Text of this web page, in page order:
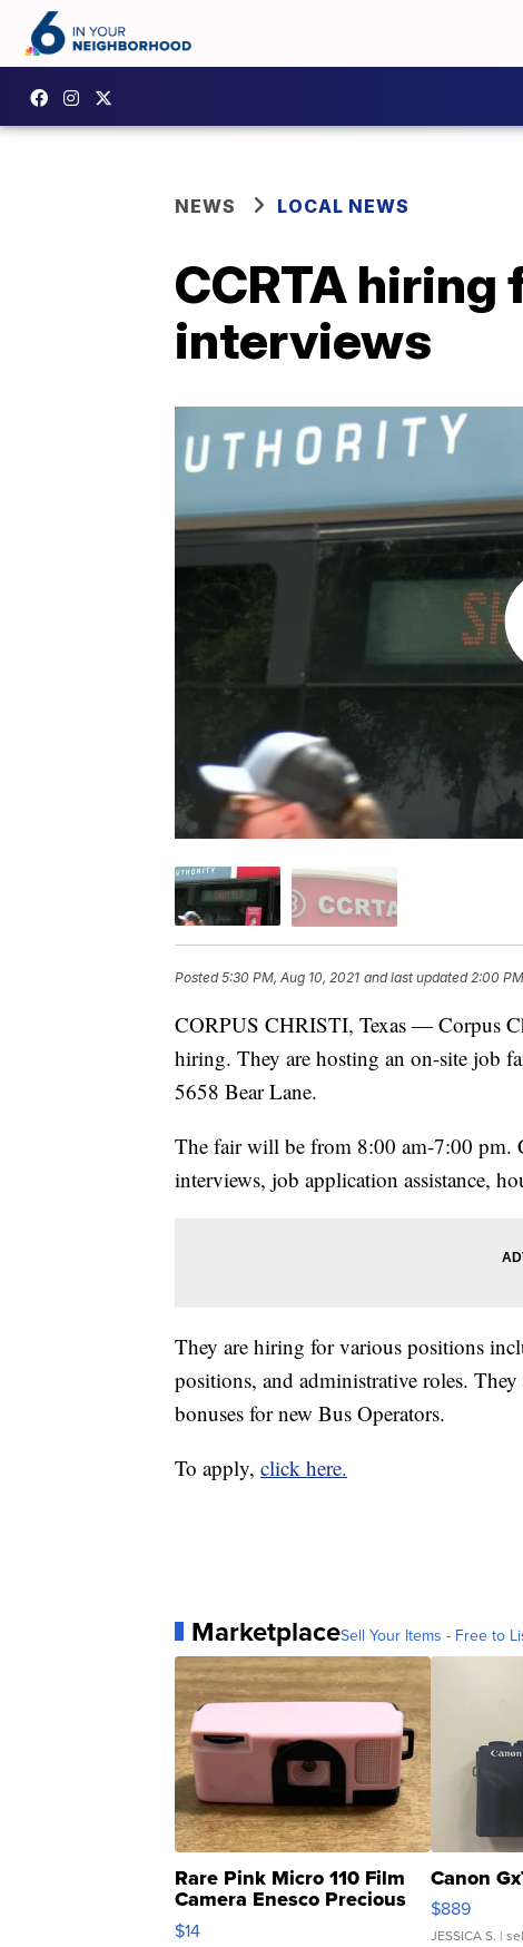
NEWS LOCAL NEWS
CCRTA
interviews
Posted5:30 PM, Aug 10, 2021 and last updated 2:00
CORPUS CHRISTI, Texas — Corpus
hiring. They are hosting an on-site job
5658 Bear Lane.
The fair will be from 8:00 am-7:00 pm.
interviews, job application assistance,
They are hiring for various positions
positions, and administrative roles.
bonuses for new Bus Operators.
To apply, click here.
MarketplaceSell Your Items - Free to
Rare Pink Micro 110 Film
Camera Enesco Precious
Moments TD4
$14
Canon
$889
JESSICA S. |